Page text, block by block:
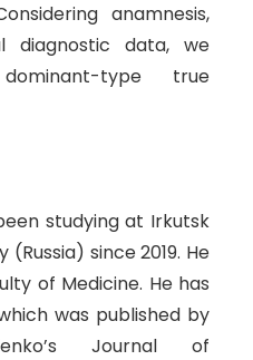
anamnesis,
diagnostic data, we
type true
studying at Irkutsk
since 2019. He
of Medicine. He has
was published by
Journal of